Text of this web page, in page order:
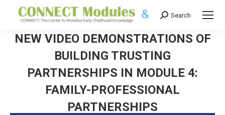
Search:
Search
NEW VIDEO DEMONSTRATIONS OF
BUILDING TRUSTING
PARTNERSHIPS IN MODULE 4:
FAMILY-PROFESSIONAL
PARTNERSHIPS